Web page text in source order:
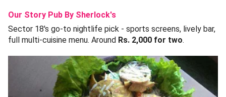
Our Story Pub By Sherlock's
Sector 18's go-to nightlife pick - sports screens, lively bar,
full multi-cuisine menu. Around Rs. 2,000 for two.